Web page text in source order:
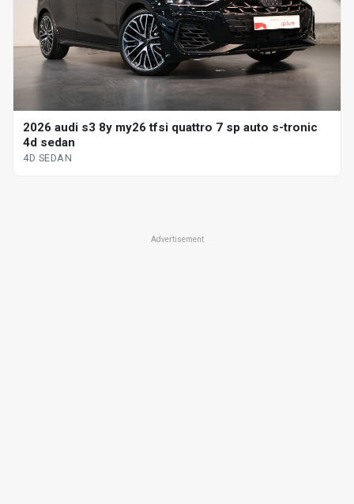
2026 audi s3 8y my26 tfsi quattro 7 sp auto s-tronic
4d sedan
4D SEDAN
Advertisement